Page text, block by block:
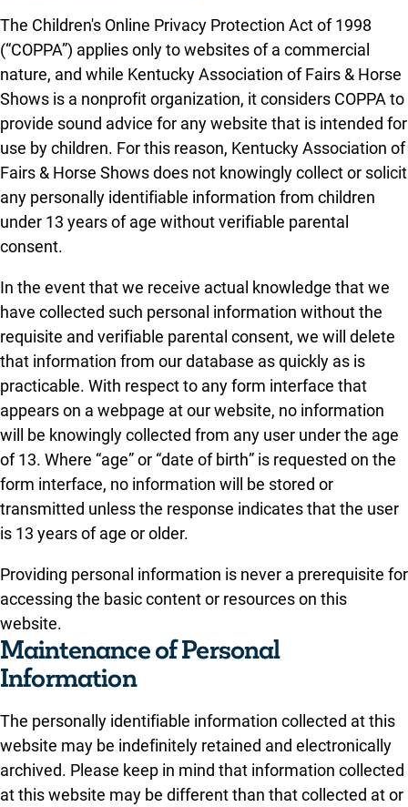
The Children's Online Privacy Protection Act of 1998
(“COPPA”) applies only to websites of a commercial
nature, and while Kentucky Association of Fairs & Horse
Shows is a nonprofit organization, it considers COPPA to
provide sound advice for any website that is intended for
use by children. For this reason, Kentucky Association of
Fairs & Horse Shows does not knowingly collect or solicit
any personally identifiable information from children
under 13 years of age without verifiable parental
consent.
In the event that we receive actual knowledge that we
have collected such personal information without the
requisite and verifiable parental consent, we will delete
that information from our database as quickly as is
practicable. With respect to any form interface that
appears on a webpage at our website, no information
will be knowingly collected from any user under the age
of 13. Where “age” or “date of birth” is requested on the
form interface, no information will be stored or
transmitted unless the response indicates that the user
is 13 years of age or older.
Providing personal information is never a prerequisite for
accessing the basic content or resources on this
website.
Maintenance of Personal
Information
The personally identifiable information collected at this
website may be indefinitely retained and electronically
archived. Please keep in mind that information collected
at this website may be different than that collected at or